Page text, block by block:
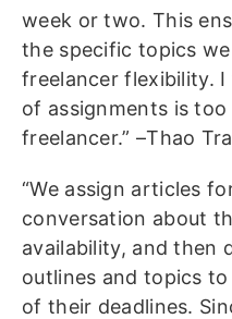
week or two. This
the specific topics
freelancer flexibility.
of assignments is
freelancer.” –Thao
“We assign articles
conversation about
availability, and then
outlines and topics
of their deadlines.